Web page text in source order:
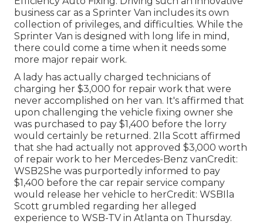
business car as a Sprinter Van includes its own
collection of privileges, and difficulties. While the
Sprinter Van is designed with long life in mind,
there could come a time when it needs some
more major repair work.
A lady has actually charged technicians of
charging her $3,000 for repair work that were
never accomplished on her van. It's affirmed that
upon challenging the vehicle fixing owner she
was purchased to pay $1,400 before the lorry
would certainly be returned. 2Ila Scott affirmed
that she had actually not approved $3,000 worth
of repair work to her Mercedes-Benz vanCredit:
WSB2She was purportedly informed to pay
$1,400 before the car repair service company
would release her vehicle to herCredit: WSBIla
Scott grumbled regarding her alleged
experience to WSB-TV in Atlanta on Thursday.